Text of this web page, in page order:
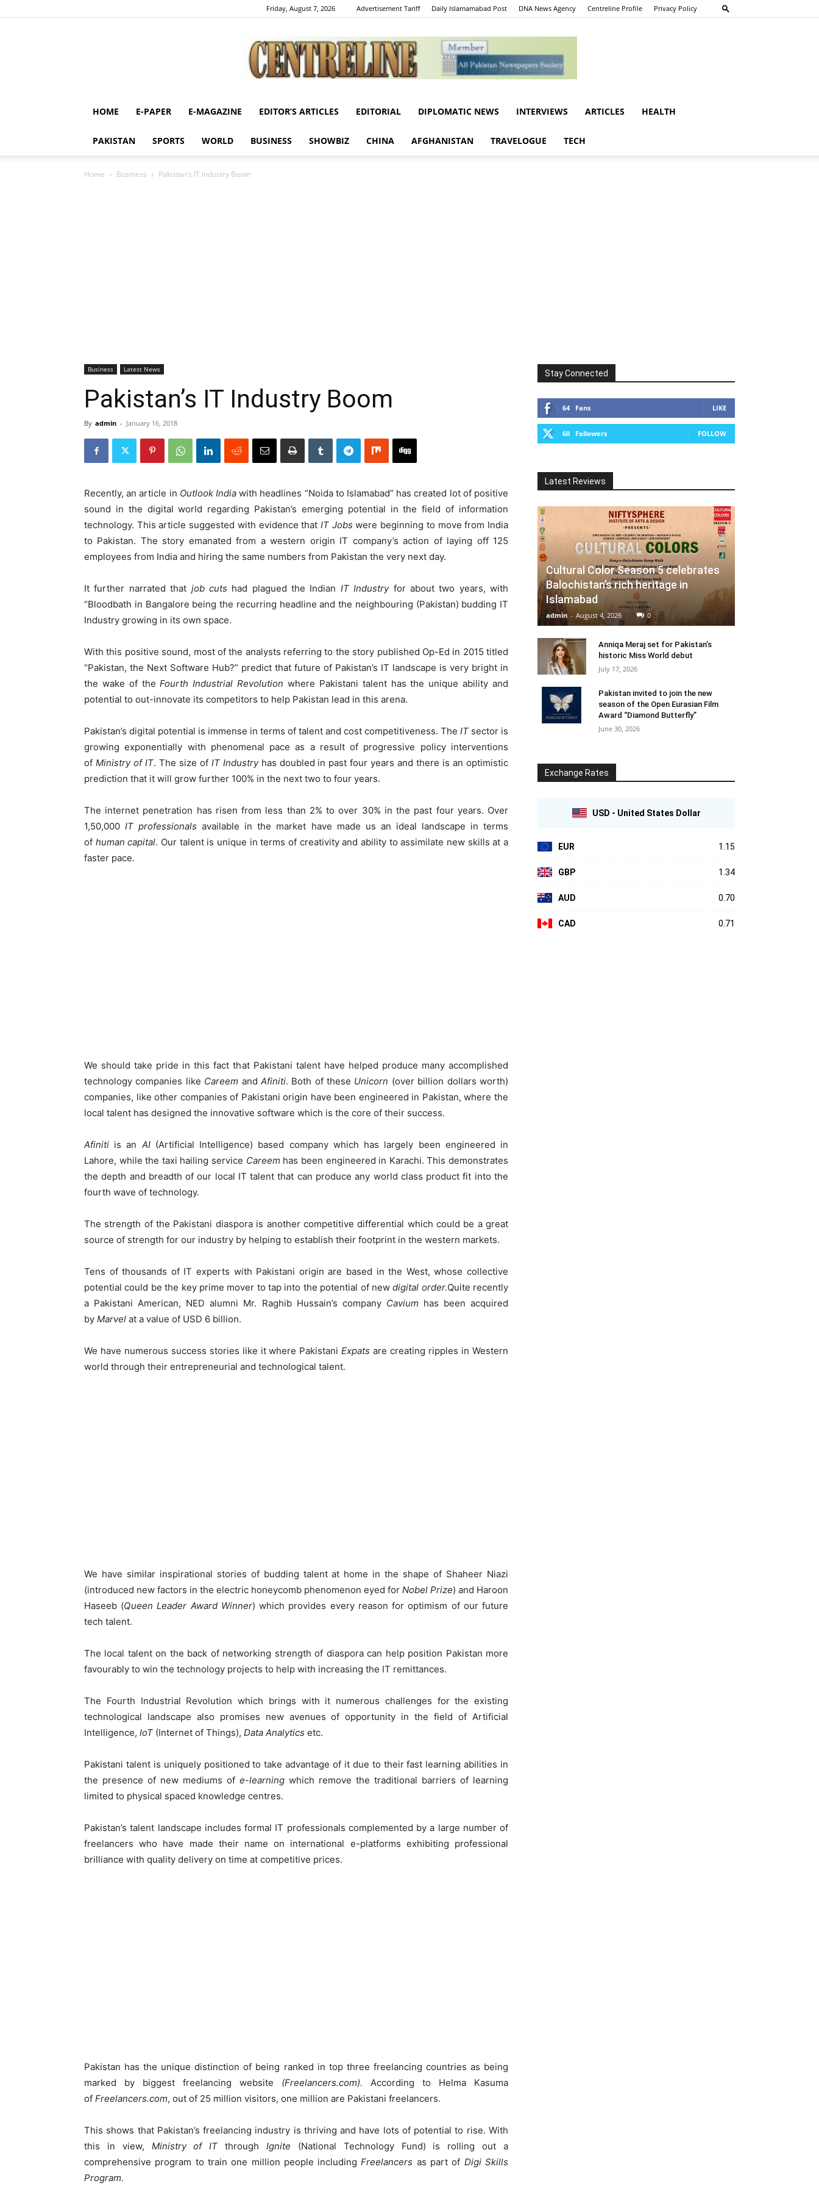
Friday, August 7, 2026 Advertisement Tariff Daily Islamamabad Post DNA News Agency Centreline Profile Privacy Policy
Centreline
HOME E-PAPER E-MAGAZINE EDITOR’S ARTICLES EDITORIAL DIPLOMATIC NEWS INTERVIEWS ARTICLES HEALTH
PAKISTAN SPORTS WORLD BUSINESS SHOWBIZ CHINA AFGHANISTAN TRAVELOGUE TECH
Home Business Pakistan’s IT Industry Boom
Business Latest News
Pakistan’s IT Industry Boom
By admin - January 16, 2018
Recently, an article in Outlook India with headlines “Noida to Islamabad” has created lot of positive
sound in the digital world regarding Pakistan’s emerging potential in the field of information
technology. This article suggested with evidence that IT Jobs were beginning to move from India
to Pakistan. The story emanated from a western origin IT company’s action of laying off 125
employees from India and hiring the same numbers from Pakistan the very next day.
It further narrated that job cuts had plagued the Indian IT Industryfor about two years, with
“Bloodbath in Bangalore being the recurring headline and the neighbouring (Pakistan) budding IT
Industry growing in its own space.
With this positive sound, most of the analysts referring to the story published Op-Ed in 2015 titled
“Pakistan, the Next Software Hub?” predict that future of Pakistan’s IT landscape is very bright in
the wake of theFourth Industrial Revolution where Pakistani talent has the unique ability and
potential to out-innovate its competitors to help Pakistan lead in this arena.
Pakistan’s digital potential is immense in terms of talent and cost competitiveness. The IT sector is
growing exponentially with phenomenal pace as a result of progressive policy interventions
of Ministry of IT. The size of IT Industryhas doubled in past four years and there is an optimistic
prediction that it will grow further 100% in the next two to four years.
The internet penetration has risen from less than 2% to over 30% in the past four years. Over
1,50,000IT professionals available in the market have made us an ideal landscape in terms
of human capital. Our talent is unique in terms of creativity and ability to assimilate new skills at a
faster pace.
We should take pride in this fact that Pakistani talent have helped produce many accomplished
technology companies like Careem and Afiniti. Both of these Unicorn (over billion dollars worth)
companies, like other companies of Pakistani origin have been engineered in Pakistan, where the
local talent has designed the innovative software which is the core of their success.
Afiniti is an AI(Artificial Intelligence) based company which has largely been engineered in
Lahore, while the taxi hailing service Careemhas been engineered in Karachi. This demonstrates
the depth and breadth of our local IT talent that can produce any world class product fit into the
fourth wave of technology.
The strength of the Pakistani diaspora is another competitive differential which could be a great
source of strength for our industry by helping to establish their footprint in the western markets.
Tens of thousands of IT experts with Pakistani origin are based in the West, whose collective
potential could be the key prime mover to tap into the potential of newdigital order.Quite recently
a Pakistani American, NED alumni Mr. Raghib Hussain’s company Caviumhas been acquired
by Marvel at a value of USD 6 billion.
We have numerous success stories like it where PakistaniExpats are creating ripples in Western
world through their entrepreneurial and technological talent.
We have similar inspirational stories of budding talent at home in the shape of Shaheer Niazi
(introduced new factors in the electric honeycomb phenomenon eyed for Nobel Prize) and Haroon
Haseeb (Queen Leader Award Winner) which provides every reason for optimism of our future
tech talent.
The local talent on the back of networking strength of diaspora can help position Pakistan more
favourably to win the technology projects to help with increasing the IT remittances.
The Fourth Industrial Revolution which brings with it numerous challenges for the existing
technological landscape also promises new avenues of opportunity in the field of Artificial
Intelligence, IoT (Internet of Things), Data Analytics etc.
Pakistani talent is uniquely positioned to take advantage of it due to their fast learning abilities in
the presence of new mediums of e-learning which remove the traditional barriers of learning
limited to physical spaced knowledge centres.
Pakistan’s talent landscape includes formal IT professionals complemented by a large number of
freelancers who have made their name on international e-platforms exhibiting professional
brilliance with quality delivery on time at competitive prices.
Pakistan has the unique distinction of being ranked in top three freelancing countries as being
marked by biggest freelancing website (Freelancers.com). According to Helma Kasuma
of Freelancers.com, out of 25 million visitors, one million are Pakistani freelancers.
This shows that Pakistan’s freelancing industry is thriving and have lots of potential to rise. With
this in view, Ministry of IT throughIgnite (National Technology Fund) is rolling out a
comprehensive program to train one million people includingFreelancers as part of Digi Skills
Program.
Stay Connected
64 Fans LIKE
60 Followers FOLLOW
Latest Reviews
Cultural Color Season 5 celebrates
Balochistan’s rich heritage in
Islamabad
admin - August 4, 2026 0
Anniqa Meraj set for Pakistan’s
historic Miss World debut
July 17, 2026
Pakistan invited to join the new
season of the Open Eurasian Film
Award “Diamond Butterfly”
June 30, 2026
Exchange Rates
USD - United States Dollar
EUR 1.15
GBP 1.34
AUD 0.70
CAD 0.71